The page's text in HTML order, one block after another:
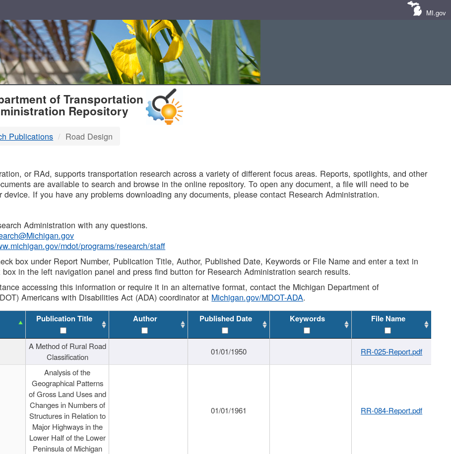
MI.gov
of Transportation
Repository
Publications Road Design
or RAd, supports transportation research across a variety of different focus areas. Reports, spotlights, and other
are available to search and browse in the online repository. To open any document, a file will need to be
device. If you have any problems downloading any documents, please contact Research Administration.
Administration with any questions.
mdot/programs/research/staff
box under Report Number, Publication Title, Author, Published Date, Keywords or File Name and enter a text in
box in the left navigation panel and press find button for Research Administration search results.
accessing this information or require it in an alternative format, contact the Michigan Department of
Americans with Disabilities Act (ADA) coordinator at Michigan.gov/MDOT-ADA.
Publication Title Author Published Date Keywords File Name
A Method of Rural Road
Classification
01/01/1950 RR-025-Report.pdf
Analysis of the
Geographical Patterns
of Gross Land Uses and
Changes in Numbers of
Structures in Relation to
Major Highways in the
Lower Half of the Lower
Peninsula of Michigan
01/01/1961 RR-084-Report.pdf